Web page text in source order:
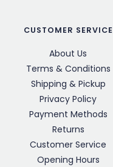
CUSTOMER SERVICE
About Us
Terms & Conditions
Shipping & Pickup
Privacy Policy
Payment Methods
Returns
Customer Service
Opening Hours